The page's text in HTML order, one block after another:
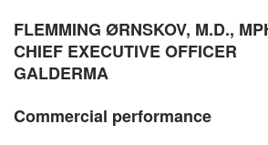
FLEMMING ØRNSKOV, M.D.,
CHIEF EXECUTIVE OFFICER
GALDERMA
Commercial performance